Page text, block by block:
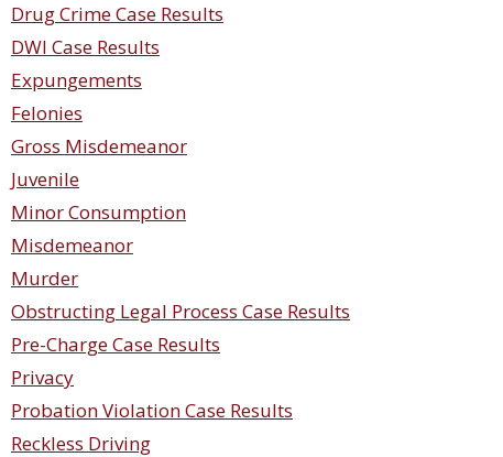
Drug Crime Case Results
DWI Case Results
Expungements
Felonies
Gross Misdemeanor
Juvenile
Minor Consumption
Misdemeanor
Murder
Obstructing Legal Process Case Results
Pre-Charge Case Results
Privacy
Probation Violation Case Results
Reckless Driving